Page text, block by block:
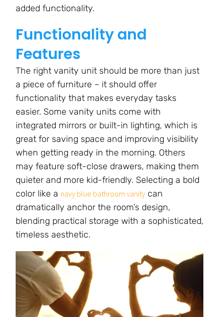
added functionality.
Functionality and
Features
The right vanity unit should be more than just
a piece of furniture – it should offer
functionality that makes everyday tasks
easier. Some vanity units come with
integrated mirrors or built-in lighting, which is
great for saving space and improving visibility
when getting ready in the morning. Others
may feature soft-close drawers, making them
quieter and more kid-friendly. Selecting a bold
color like a navy blue bathroom vanity can
dramatically anchor the room’s design,
blending practical storage with a sophisticated,
timeless aesthetic.